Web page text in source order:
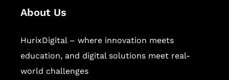
About Us
HurixDigital – where innovation meets
education, and digital solutions meet real-
world challenges